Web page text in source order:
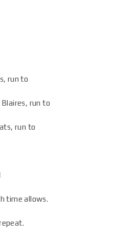
run to
run to
run to
time allows.